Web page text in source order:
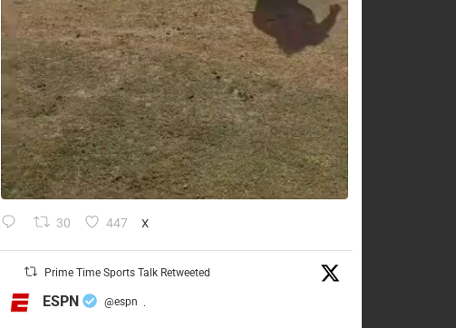
30 447 X
Prime Time Sports Talk Retweeted
ESPN @espn ·